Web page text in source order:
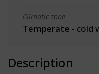
Climatic zone
Temperate - cold
Description